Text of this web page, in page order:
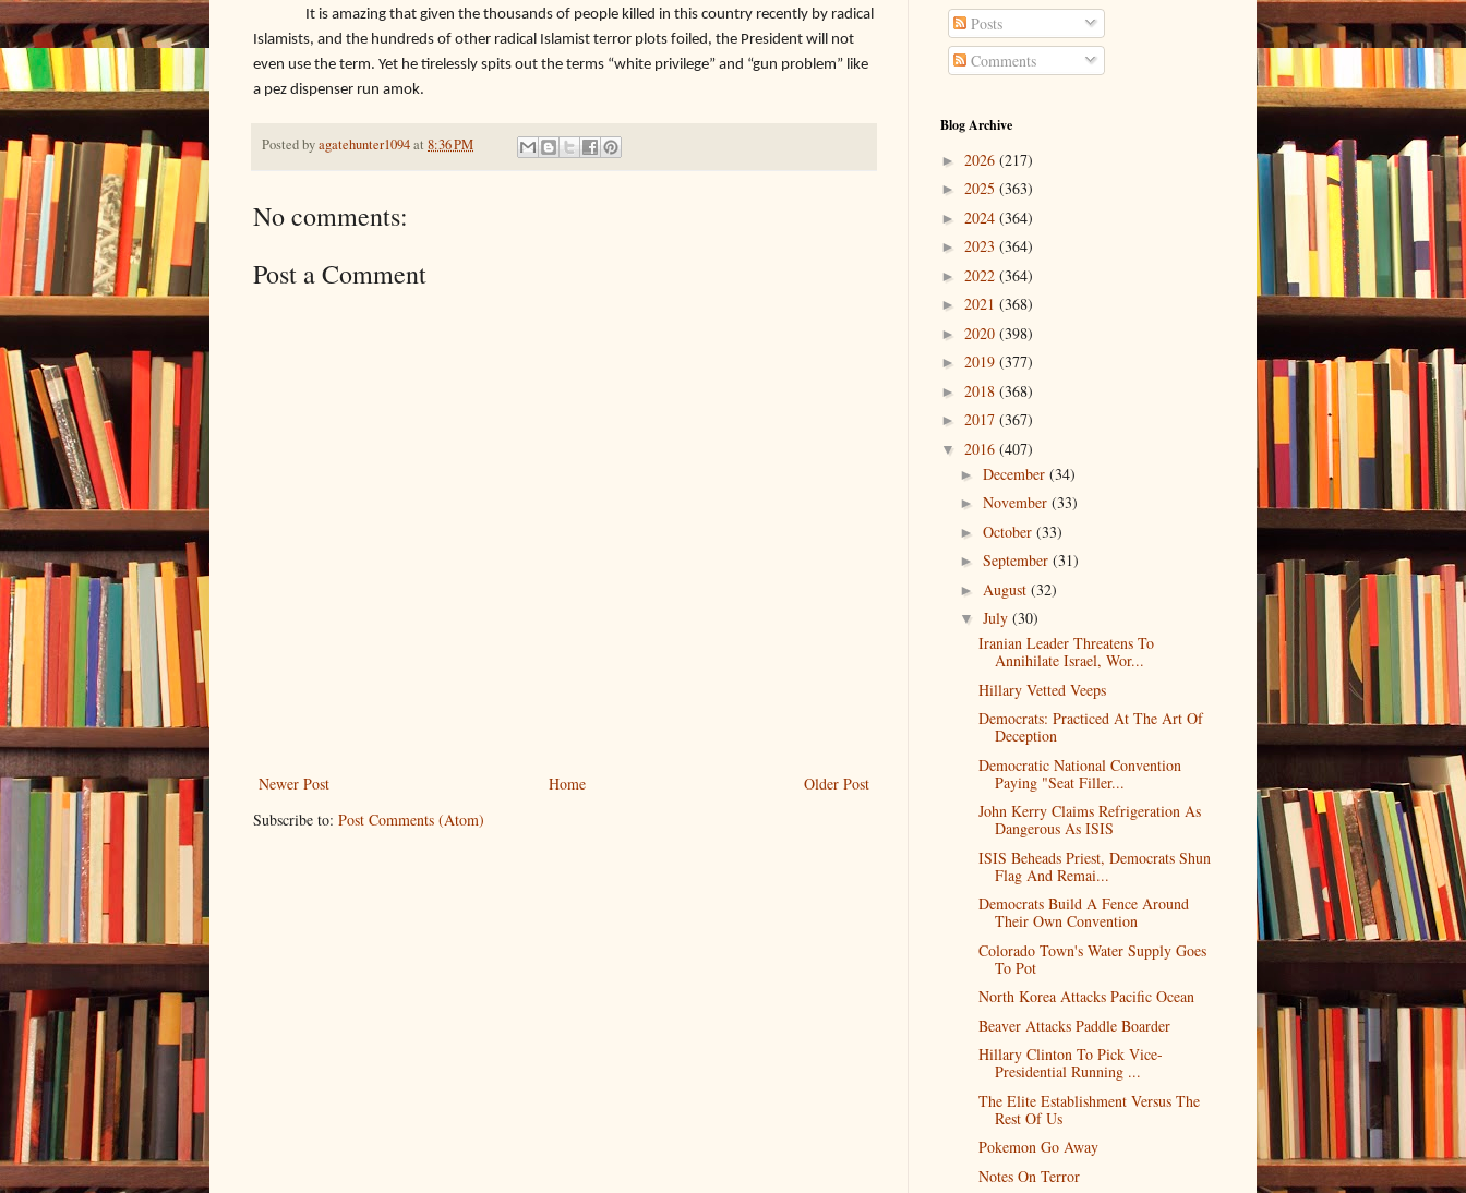
It is amazing that given the thousands of people killed in this country recently by radical
Islamists, and the hundreds of other radical Islamist terror plots foiled, the President will not
even use the term. Yet he tirelessly spits out the terms “white privilege” and “gun problem” like
a pez dispenser run amok.
Posted byagatehunter1094at 8:36 PM
No comments:
Post a Comment
Newer Post Older Post
Home
Subscribe to: Post Comments (Atom)
Posts
Comments
Blog Archive
► 2026 (217)
► 2025 (363)
► 2024 (364)
► 2023 (364)
► 2022 (364)
► 2021 (368)
► 2020 (398)
► 2019 (377)
► 2018 (368)
► 2017 (367)
▼ 2016 (407)
► December (34)
► November (33)
► October (33)
► September (31)
► August (32)
▼ July (30)
Iranian Leader Threatens To
Annihilate Israel, Wor...
Hillary Vetted Veeps
Democrats: Practiced At The Art Of
Deception
Democratic National Convention
Paying "Seat Filler...
John Kerry Claims Refrigeration As
Dangerous As ISIS
ISIS Beheads Priest, Democrats Shun
Flag And Remai...
Democrats Build A Fence Around
Their Own Convention
Colorado Town's Water Supply Goes
To Pot
North Korea Attacks Pacific Ocean
Beaver Attacks Paddle Boarder
Hillary Clinton To Pick Vice-
Presidential Running ...
The Elite Establishment Versus The
Rest Of Us
Pokemon Go Away
Notes On Terror